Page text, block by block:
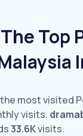
Top
most visited
visits.
33.6Kvisits.